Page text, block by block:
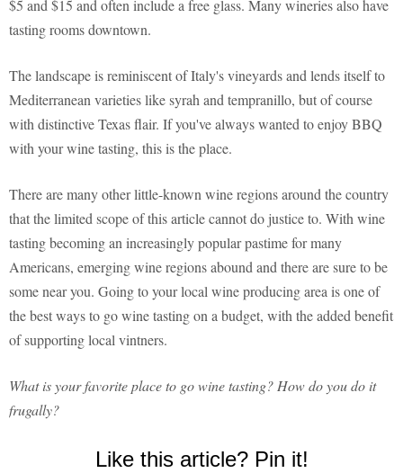
$5 and $15 and often include a free glass. Many wineries also have
tasting rooms downtown.
The landscape is reminiscent of Italy's vineyards and lends itself to
Mediterranean varieties like syrah and tempranillo, but of course
with distinctive Texas flair. If you've always wanted to enjoy BBQ
with your wine tasting, this is the place.
There are many other little-known wine regions around the country
that the limited scope of this article cannot do justice to. With wine
tasting becoming an increasingly popular pastime for many
Americans, emerging wine regions abound and there are sure to be
some near you. Going to your local wine producing area is one of
the best ways to go wine tasting on a budget, with the added benefit
of supporting local vintners.
What is your favorite place to go wine tasting? How do you do it
frugally?
Like this article? Pin it!